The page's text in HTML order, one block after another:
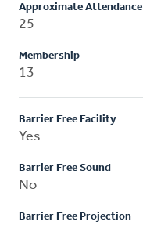
Approximate Attendance
25
Membership
13
Barrier Free Facility
Yes
Barrier Free Sound
No
Barrier Free Projection